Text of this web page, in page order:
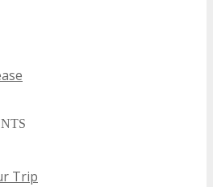
Trip
providers have faith in us.